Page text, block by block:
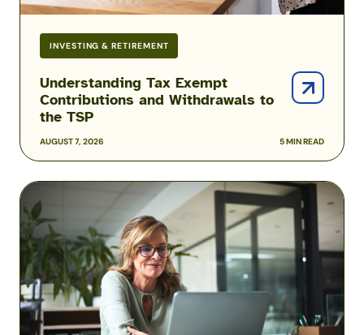
INVESTING & RETIREMENT
AUGUST 7, 2026 5 MIN READ
Understanding Tax Exempt
Contributions and Withdrawals to
the TSP
Military
TSP
Matching
&
How
It
Works